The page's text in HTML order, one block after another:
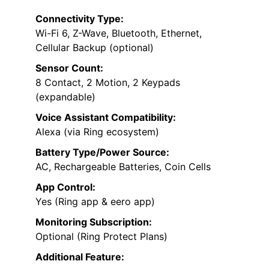
Connectivity Type:
Wi-Fi 6, Z-Wave, Bluetooth, Ethernet,
Cellular Backup (optional)
Sensor Count:
8 Contact, 2 Motion, 2 Keypads
(expandable)
Voice Assistant Compatibility:
Alexa (via Ring ecosystem)
Battery Type/Power Source:
AC, Rechargeable Batteries, Coin Cells
App Control:
Yes (Ring app & eero app)
Monitoring Subscription:
Optional (Ring Protect Plans)
Additional Feature: